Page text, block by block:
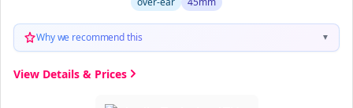
Why we recommend this ▼
View Details & Prices